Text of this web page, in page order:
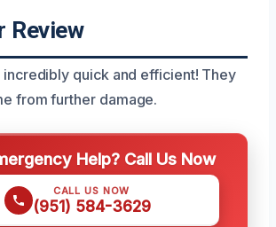
Review
incredibly quick and efficient! They
from further damage.
Help? Call Us Now
CALL US NOW
(951) 584-3629